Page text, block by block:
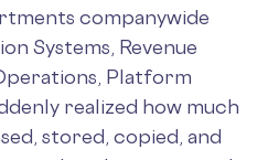
companywide
Systems, Revenue
Platform
realized how much
stored, copied, and